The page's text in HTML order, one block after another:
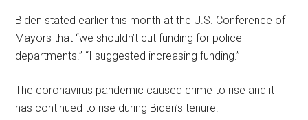
Biden stated earlier this month at the U.S. Conference of
Mayors that “we shouldn’t cut funding for police
departments.” “I suggested increasing funding.”
The coronavirus pandemic caused crime to rise and it
has continued to rise during Biden’s tenure.